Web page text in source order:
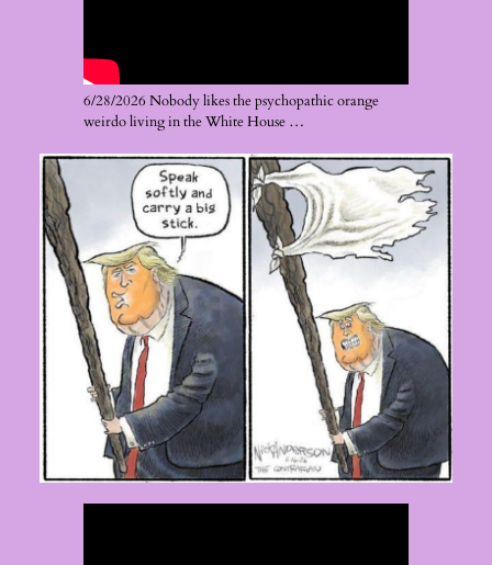
6/28/2026 Nobody likes the psychopathic orange
weirdo living in the White House …